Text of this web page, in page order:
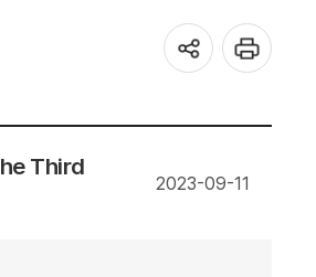
Third
2023-09-11